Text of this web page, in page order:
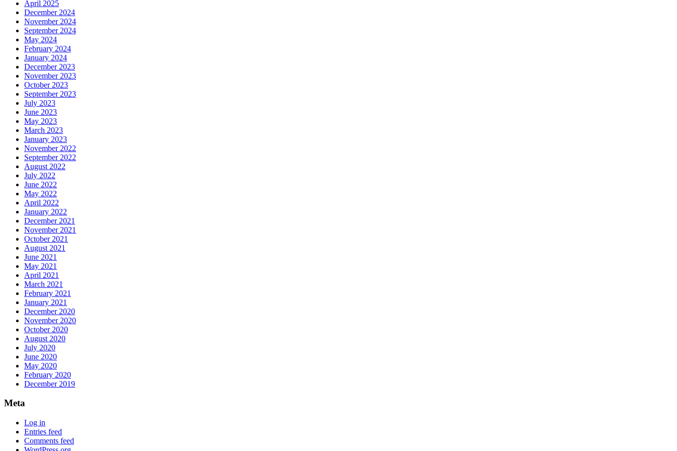
April 2025
December 2024
November 2024
September 2024
May 2024
February 2024
January 2024
December 2023
November 2023
October 2023
September 2023
July 2023
June 2023
May 2023
March 2023
January 2023
November 2022
September 2022
August 2022
July 2022
June 2022
May 2022
April 2022
January 2022
December 2021
November 2021
October 2021
August 2021
June 2021
May 2021
April 2021
March 2021
February 2021
January 2021
December 2020
November 2020
October 2020
August 2020
July 2020
June 2020
May 2020
February 2020
December 2019
Meta
Log in
Entries feed
Comments feed